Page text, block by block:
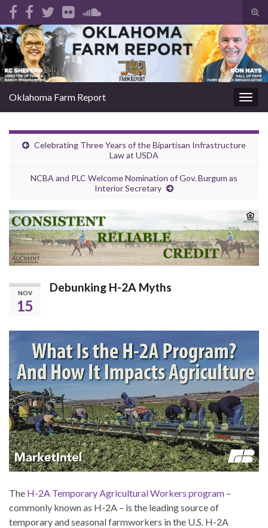
Search for:
Oklahoma Farm Report
Celebrating Three Years of the Bipartisan Infrastructure
Law at USDA
NCBA and PLC Welcome Nomination of Gov. Burgum as
Interior Secretary
NOV
15
Debunking H-2A Myths
The H-2A Temporary Agricultural Workers program –
commonly known as H-2A – is the leading source of
temporary and seasonal farmworkers in the U.S. H-2A